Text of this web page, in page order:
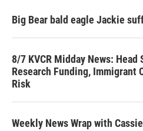
Big Bear bald eagle Jackie
8/7 KVCR Midday News:
Research Funding, Immigrant
Risk
Weekly News Wrap with